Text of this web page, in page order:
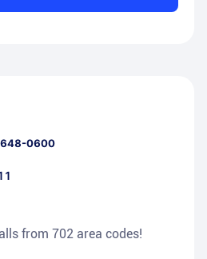
0600
from 702 area codes!